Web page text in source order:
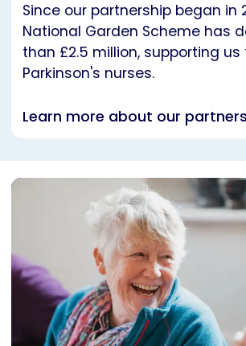
Since our partnership began in
National Garden Scheme has
than £2.5 million, supporting
Parkinson's nurses.
Learn more about our